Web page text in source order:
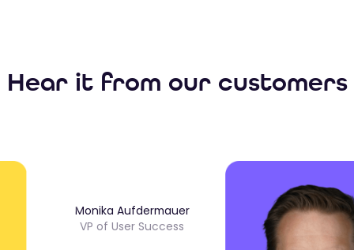
Hear it from our customers
Monika Aufdermauer
VP of User Success